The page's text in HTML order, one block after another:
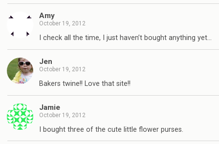
Amy
October 19, 2012
I check all the time, I just haven’t bought anything yet…
Jen
October 19, 2012
Bakers twine!! Love that site!!
Jamie
October 19, 2012
I bought three of the cute little flower purses.